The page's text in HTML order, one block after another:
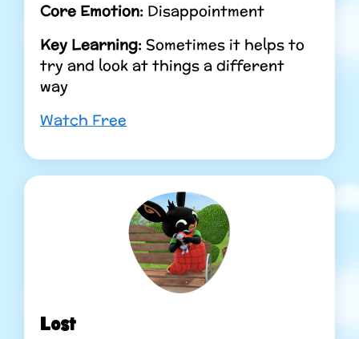
Core Emotion: Disappointment
Key Learning: Sometimes it helps to
try and look at things a different
way
Watch Free
Lost